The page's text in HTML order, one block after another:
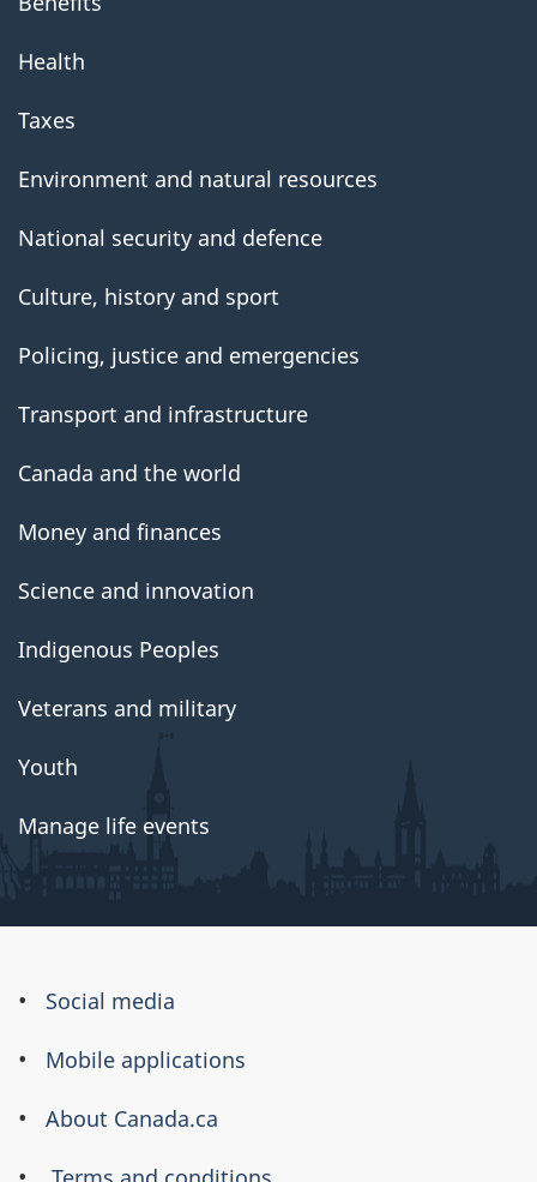
Health
Taxes
Environment and natural resources
National security and defence
Culture, history and sport
Policing, justice and emergencies
Transport and infrastructure
Canada and the world
Money and finances
Science and innovation
Indigenous Peoples
Veterans and military
Youth
Manage life events
About
this
Social media
Mobile applications
About Canada.ca